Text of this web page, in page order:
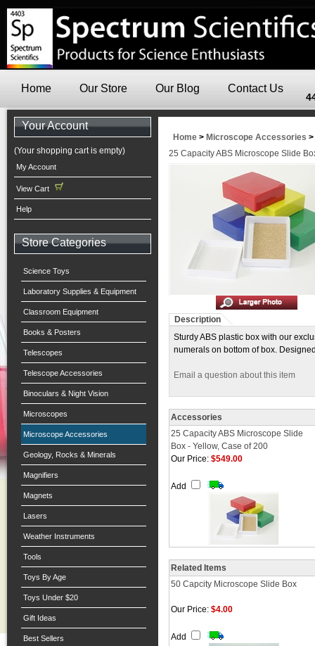
Home Our Store Our Blog Contact Us
Your Account
(Your shopping cart is empty)
My Account
View Cart
Help
Store Categories
Science Toys
Laboratory Supplies & Equipment
Classroom Equipment
Books & Posters
Telescopes
Telescope Accessories
Binoculars & Night Vision
Microscopes
Microscope Accessories
Geology, Rocks & Minerals
Magnifiers
Magnets
Lasers
Weather Instruments
Tools
Toys By Age
Toys Under $20
Gift Ideas
Best Sellers
Home > Microscope Accessories >
25 Capacity ABS Microscope Slide
Description
Sturdy ABS plastic box with our
numerals on bottom of box.
Email a question about this item
Accessories
25 Capacity ABS Microscope Slide
Box - Yellow, Case of 200
Our Price: $549.00
Add
Related Items
50 Capcity Microscope Slide Box
Our Price: $4.00
Add